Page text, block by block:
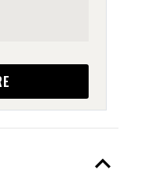
expand_less